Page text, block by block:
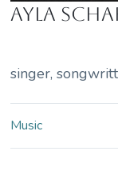
Ayla
singer,
Music